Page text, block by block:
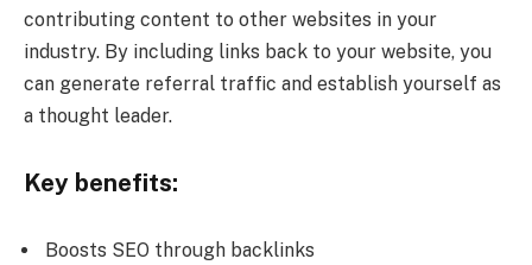
contributing content to other websites in your
industry. By including links back to your website, you
can generate referral traffic and establish yourself as
a thought leader.
Key benefits:
Boosts SEO through backlinks